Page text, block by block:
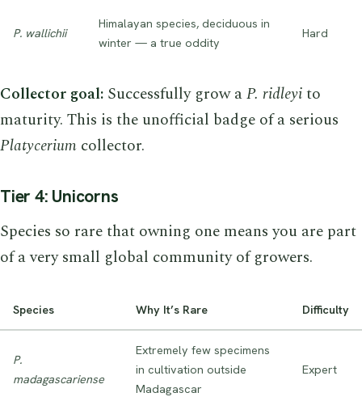
P. wallichii
Himalayan species, deciduous in
winter — a true oddity
Hard
Collector goal: Successfully grow aP. ridleyito
maturity. This is the unofficial badge of a serious
Platycerium collector.
Tier 4: Unicorns
Species so rare that owning one means you are part
of a very small global community of growers.
Species Why It’s Rare Difficulty
P.
madagascariense
Extremely few specimens
in cultivation outside
Madagascar
Expert